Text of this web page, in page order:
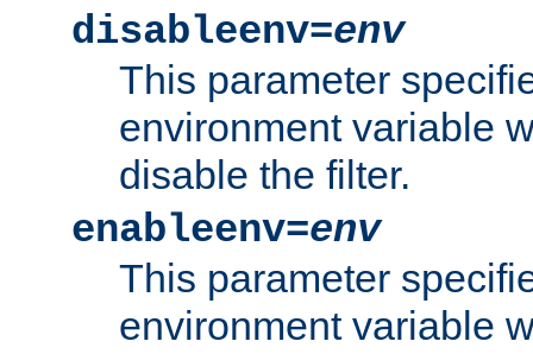
disableenv=env
This parameter
environment variable
disable the filter.
enableenv=env
This parameter
environment variable